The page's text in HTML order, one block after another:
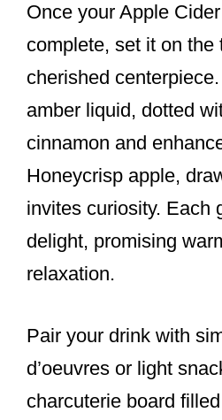
Once your Apple
complete, set it on the
cherished
amber liquid, dotted
cinnamon and
Honeycrisp apple,
invites curiosity. Each
delight, promising
relaxation.
Pair your drink with
d’oeuvres or light
charcuterie board